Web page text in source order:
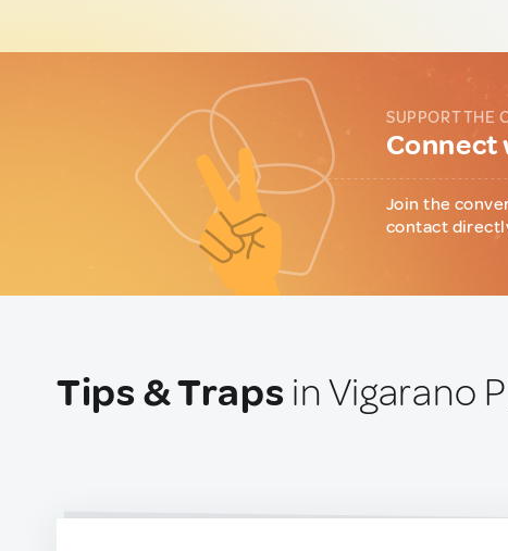
SUPPORT THE
Connect
Join the
contact
Tips & Traps in Vigarano